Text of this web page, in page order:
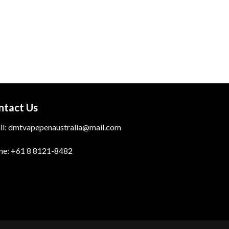
Us
dmtvapepenaustralia@mail.com
+61 8 8121-8482